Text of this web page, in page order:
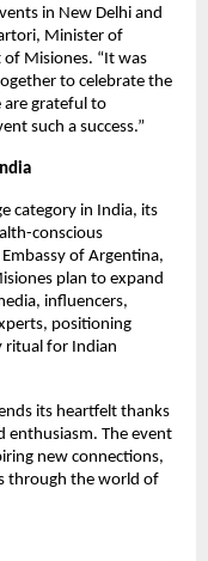
in New Delhi and
Minister of
Misiones. “It was
to celebrate the
are grateful to
such a success.”
category in India, its
conscious
of Argentina,
plan to expand
influencers,
positioning
ritual for Indian
its heartfelt thanks
enthusiasm. The event
new connections,
through the world of